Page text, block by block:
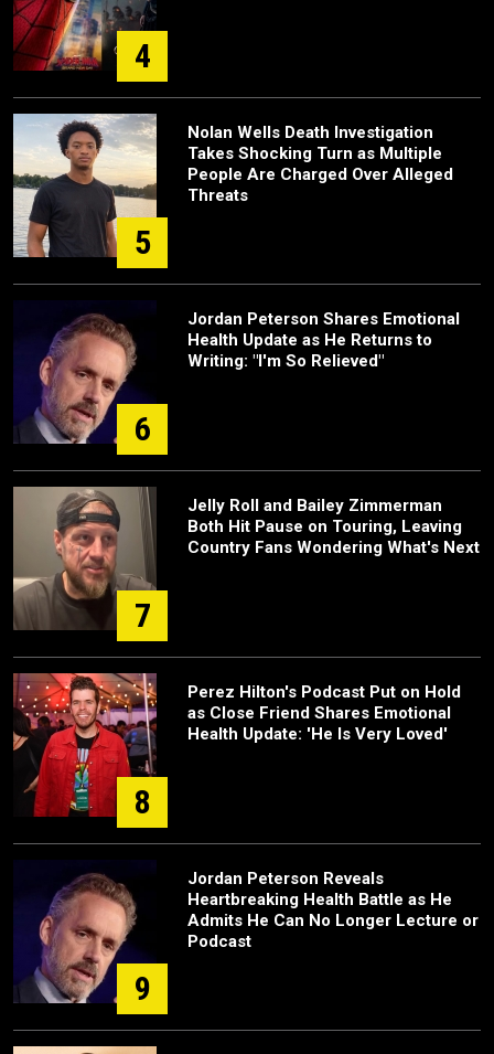
4
5
Nolan Wells Death Investigation
Takes Shocking Turn as Multiple
People Are Charged Over Alleged
Threats
6
Jordan Peterson Shares Emotional
Health Update as He Returns to
Writing: "I'm So Relieved"
7
Jelly Roll and Bailey Zimmerman
Both Hit Pause on Touring, Leaving
Country Fans Wondering What's Next
8
Perez Hilton's Podcast Put on Hold
as Close Friend Shares Emotional
Health Update: 'He Is Very Loved'
9
Jordan Peterson Reveals
Heartbreaking Health Battle as He
Admits He Can No Longer Lecture or
Podcast